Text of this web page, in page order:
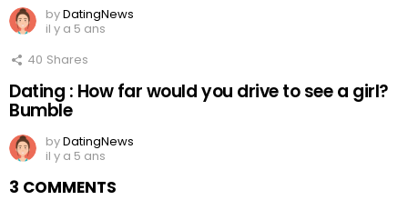
byDatingNews
il y a 5 ans
40 Shares
Dating : How far would you drive to see a girl?
Bumble
byDatingNews
il y a 5 ans
3 COMMENTS